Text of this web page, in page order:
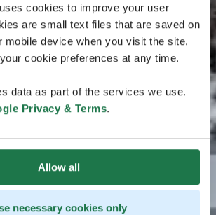
cookies to improve your user
are small text files that are saved on
mobile device when you visit the site.
cookie preferences at any time.
data as part of the services we use.
Privacy & Terms.
Allow all
necessary cookies only